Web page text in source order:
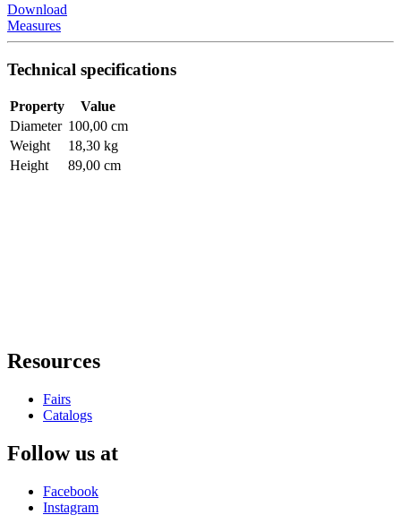
Download
Measures
Technical specifications
Property
Value
Diameter 100,00 cm
Weight
18,30 kg
Height
89,00 cm
Resources
Fairs
Catalogs
Follow us at
Facebook
Instagram